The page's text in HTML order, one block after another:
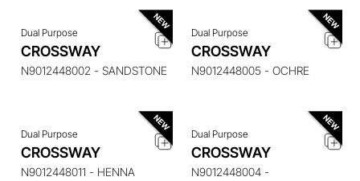
Dual Purpose
CROSSWAY
N9012448002 - SANDSTONE
Dual Purpose
CROSSWAY
N9012448005 - OCHRE
ENQUIRE ABOUT THIS
ITEM
Dual Purpose
CROSSWAY
N9012448011 - HENNA
ENQUIRE ABOUT THIS
ITEM
Dual Purpose
CROSSWAY
N9012448004 -
ENQUIRE ABOUT THIS
ITEM
ENQUIRE ABOUT THIS
ITEM